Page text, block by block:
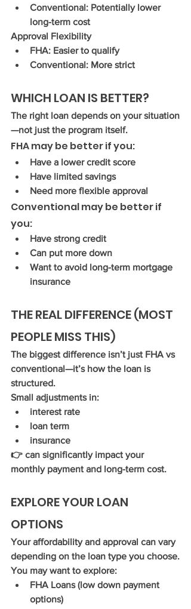
Conventional: Potentially lower
long-term cost
Approval Flexibility
FHA: Easier to qualify
Conventional: More strict
WHICH LOAN IS BETTER?
The right loan depends on your situation
—not just the program itself.
FHA may be better if you:
Have a lower credit score
Have limited savings
Need more flexible approval
Conventional may be better if
you:
Have strong credit
Can put more down
Want to avoid long-term mortgage
insurance
THE REAL DIFFERENCE (MOST
PEOPLE MISS THIS)
The biggest difference isn’t just FHA vs
conventional—it’s how the loan is
structured.
Small adjustments in:
interest rate
loan term
insurance
👉 can significantly impact your
monthly payment and long-term cost.
EXPLORE YOUR LOAN
OPTIONS
Your affordability and approval can vary
depending on the loan type you choose.
You may want to explore:
FHA Loans (low down payment
options)